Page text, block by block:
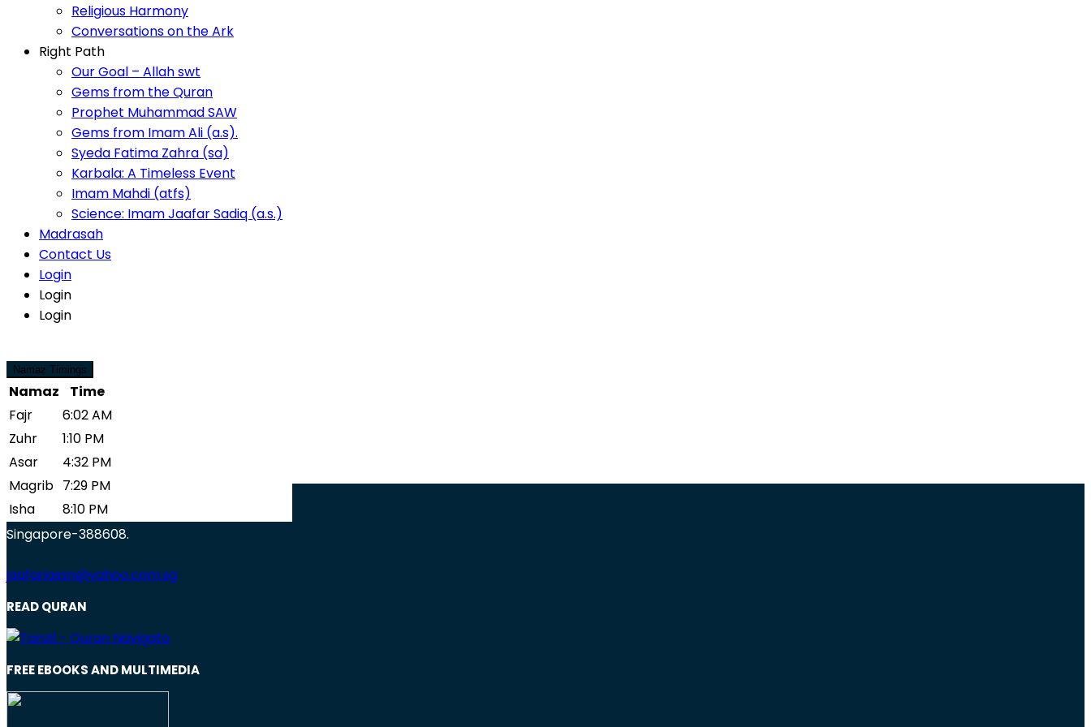
Right Path
Our Goal – Allah swt
Gems from the Quran
Prophet Muhammad SAW
Gems from Imam Ali (a.s).
Syeda Fatima Zahra (sa)
Karbala: A Timeless Event
Imam Mahdi (atfs)
Science: Imam Jaafar Sadiq (a.s.)
Madrasah
Contact Us
Login
Login
Login
Namaz Timings
Namaz Time
Zuhr
1:10 PM
Asar
4:32 PM
Magrib
7:29 PM
Isha
8:10 PM
Religious Harmony
Conversations on the Ark
Right Path
Our Goal – Allah swt
Gems from the Quran
Prophet Muhammad SAW
Gems from Imam Ali (a.s).
Syeda Fatima Zahra (sa)
Karbala: A Timeless Event
Imam Mahdi (atfs)
Science: Imam Jaafar Sadiq (a.s.)
Madrasah
Contact Us
Login
Login
Login
Namaz Timings
Namaz
Time
Fajr
6:02 AM
Zuhr
1:10 PM
Asar
4:32 PM
Magrib 7:29 PM
Isha
8:10 PM
Blessings To Mankind
View More
Audio Sermons
Blessings To Mankind
View More
Jaafari Muslim Association
17 Lorong 15, Geylang
Singapore-388608.
jaafariassn@yahoo.com.sg
READ QURAN
FREE EBOOKS AND MULTIMEDIA